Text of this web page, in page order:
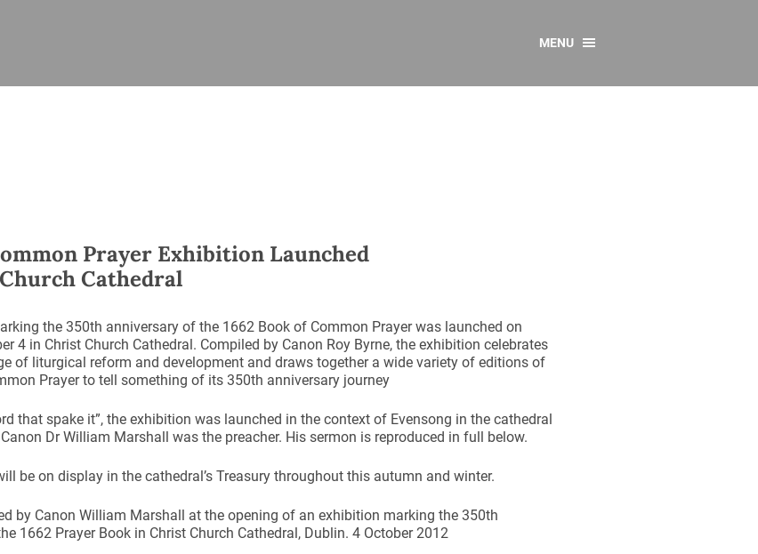
All
Church Review
Gallery
Overview
Overview
Diocesan Reports
Links
MENU
Prayer Exhibition Launched
Cathedral
the 350th anniversary of the 1662 Book of Common Prayer was launched on
4 in Christ Church Cathedral. Compiled by Canon Roy Byrne, the exhibition celebrates
of liturgical reform and development and draws together a wide variety of editions of
Prayer to tell something of its 350th anniversary journey
that spake it”, the exhibition was launched in the context of Evensong in the cathedral
Dr William Marshall was the preacher. His sermon is reproduced in full below.
be on display in the cathedral’s Treasury throughout this autumn and winter.
by Canon William Marshall at the opening of an exhibition marking the 350th
1662 Prayer Book in Christ Church Cathedral, Dublin. 4 October 2012